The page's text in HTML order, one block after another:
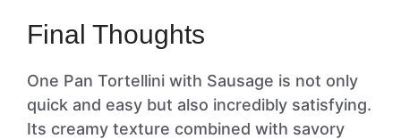
Final Thoughts
One Pan Tortellini with Sausage is not only
quick and easy but also incredibly satisfying.
Its creamy texture combined with savory